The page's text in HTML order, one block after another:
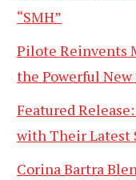
“SMH”
Pilote Reinvents
the Powerful New
Featured
with Their Latest
Corina Bartra